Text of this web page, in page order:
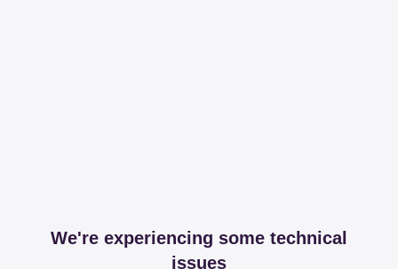
We're experiencing some technical
issues